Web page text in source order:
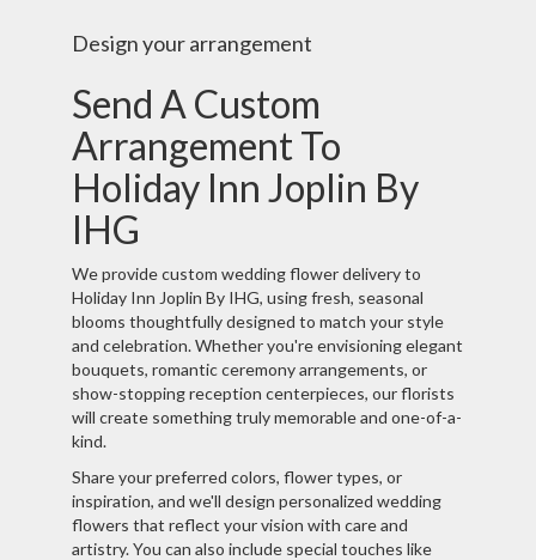
Design your arrangement
Send A Custom
Arrangement To
Holiday Inn Joplin By
IHG
We provide custom wedding flower delivery to
Holiday Inn Joplin By IHG, using fresh, seasonal
blooms thoughtfully designed to match your style
and celebration. Whether you're envisioning elegant
bouquets, romantic ceremony arrangements, or
show-stopping reception centerpieces, our florists
will create something truly memorable and one-of-a-
kind.
Share your preferred colors, flower types, or
inspiration, and we'll design personalized wedding
flowers that reflect your vision with care and
artistry. You can also include special touches like